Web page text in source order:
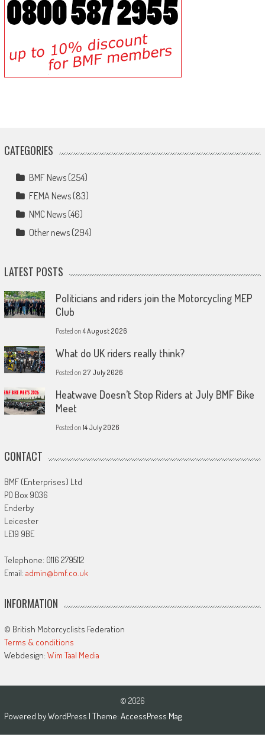
CATEGORIES
BMF News(254)
FEMA News(83)
NMC News(46)
Other news(294)
LATEST POSTS
Politicians and riders join the Motorcycling MEP
Club
Posted on4 August 2026
What do UK riders really think?
Posted on 27 July 2026
Heatwave Doesn’t Stop Riders at July BMF Bike
Meet
Posted on 14 July 2026
CONTACT
BMF (Enterprises) Ltd
PO Box 9036
Enderby
Leicester
LE19 9BE
Telephone: 0116 2795112
Email: admin@bmf.co.uk
INFORMATION
© British Motorcyclists Federation
Terms & conditions
Webdesign: Wim Taal Media
© 2026
Powered byWordPress | Theme: AccessPress Mag